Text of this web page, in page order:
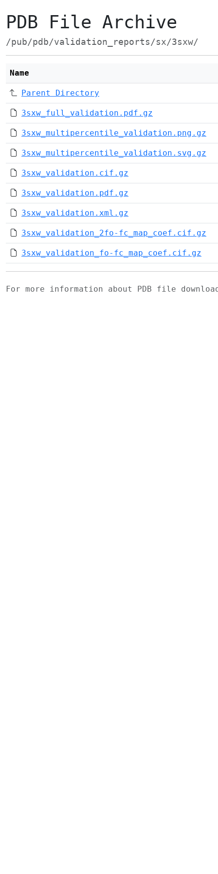
PDB File Archive
/pub/pdb/validation_reports/sx/3sxw/
Name
Parent Directory
3sxw_full_validation.pdf.gz
3sxw_multipercentile_validation.png.gz
3sxw_multipercentile_validation.svg.gz
3sxw_validation.cif.gz
3sxw_validation.pdf.gz
3sxw_validation.xml.gz
3sxw_validation_2fo-fc_map_coef.cif.gz
3sxw_validation_fo-fc_map_coef.cif.gz
For more information about PDB file